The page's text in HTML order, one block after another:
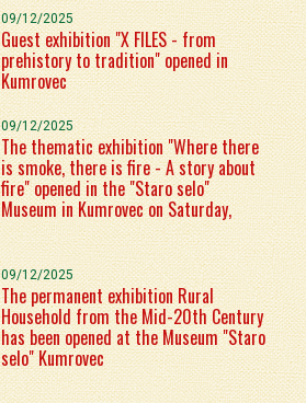
09/12/2025
Guest exhibition "X FILES - from
prehistory to tradition" opened in
Kumrovec
09/12/2025
The thematic exhibition "Where there
is smoke, there is fire - A story about
fire" opened in the "Staro selo"
Museum in Kumrovec on Saturday,
09/12/2025
The permanent exhibition Rural
Household from the Mid-20th Century
has been opened at the Museum "Staro
selo" Kumrovec